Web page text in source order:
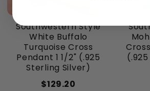
Southwestern Style
White Buffalo
Turquoise Cross
Pendant 1 1/2" (.925
Sterling Silver)
$129.20